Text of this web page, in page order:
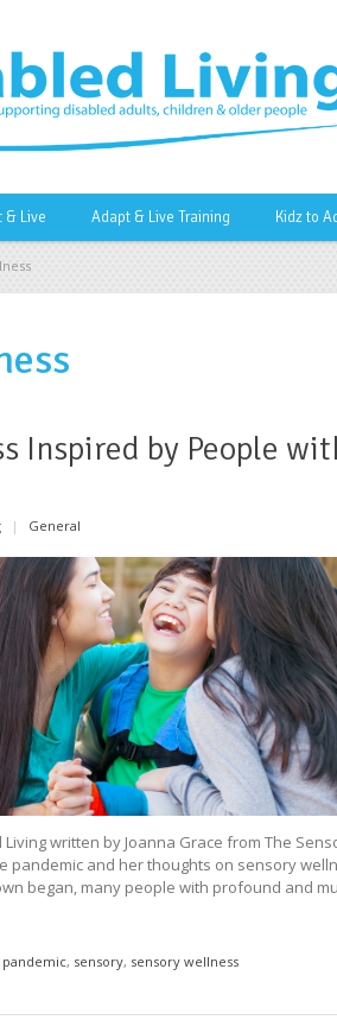
& Live Adapt & Live Training Kidz to
Inspired by People
| General
written by Joanna Grace from The
pandemic and her thoughts on sensory
began, many people with profound and
pandemic, sensory, sensory wellness